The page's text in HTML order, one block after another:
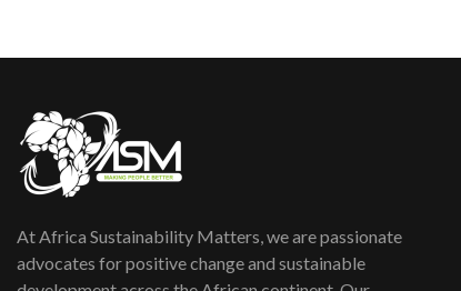
At Africa Sustainability Matters, we are passionate
advocates for positive change and sustainable